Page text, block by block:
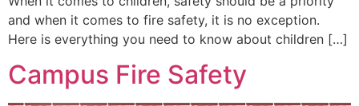
and when it comes to fire safety, it is no exception.
Here is everything you need to know about children […]
Campus Fire Safety